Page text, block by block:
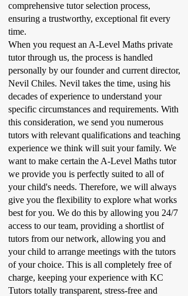
comprehensive tutor selection process,
ensuring a trustworthy, exceptional fit every
time.
When you request an A-Level Maths private
tutor through us, the process is handled
personally by our founder and current director,
Nevil Chiles. Nevil takes the time, using his
decades of experience to understand your
specific circumstances and requirements. With
this consideration, we send you numerous
tutors with relevant qualifications and teaching
experience we think will suit your family. We
want to make certain the A-Level Maths tutor
we provide you is perfectly suited to all of
your child's needs. Therefore, we will always
give you the flexibility to explore what works
best for you. We do this by allowing you 24/7
access to our team, providing a shortlist of
tutors from our network, allowing you and
your child to arrange meetings with the tutors
of your choice. This is all completely free of
charge, keeping your experience with KC
Tutors totally transparent, stress-free and